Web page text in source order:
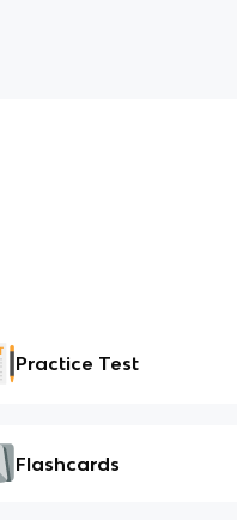
Practice Test
Flashcards